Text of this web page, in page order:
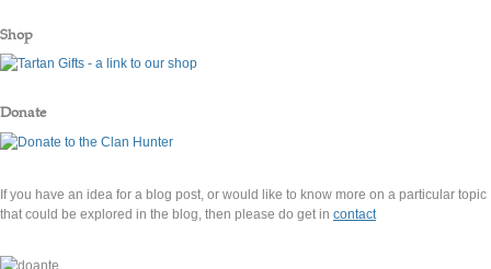
Shop
Donate
If you have an idea for a blog post, or would like to know more on a particular topic
that could be explored in the blog, then please do get in contact